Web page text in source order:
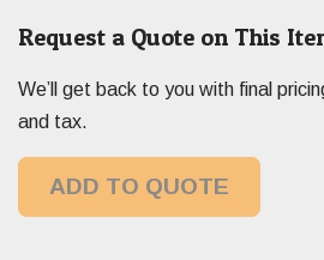
Request a Quote on This
We’ll get back to you with final
and tax.
ADD TO QUOTE